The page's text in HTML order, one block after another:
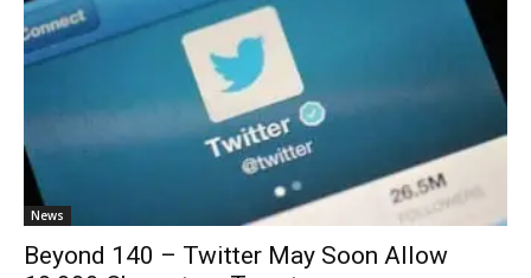
News
Beyond 140 – Twitter May Soon Allow